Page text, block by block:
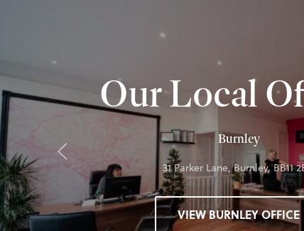
Our Local
Burnley
31 Parker Lane, Burnley, BB11
VIEW BURNLEY OFFICE